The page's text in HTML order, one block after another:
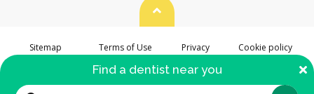
Find a dentist near you
Back To Top
Sitemap Terms of Use Privacy
Cookie policy